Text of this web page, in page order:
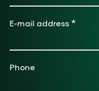
E-mail address *
Phone